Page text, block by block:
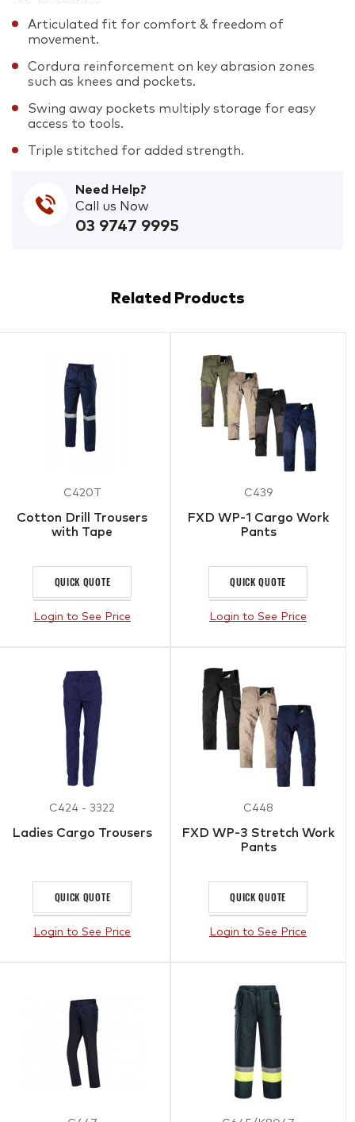
Articulated fit for comfort & freedom of
movement.
Cordura reinforcement on key abrasion zones
such as knees and pockets.
Swing away pockets multiply storage for easy
access to tools.
Triple stitched for added strength.
Need Help?
Call us Now
03 9747 9995
Related Products
C420T
Cotton Drill Trousers
with Tape
QUICK QUOTE
Login to See Price
C439
FXD WP-1 Cargo Work
Pants
QUICK QUOTE
Login to See Price
C424 - 3322
Ladies Cargo Trousers
QUICK QUOTE
Login to See Price
C448
FXD WP-3 Stretch Work
Pants
QUICK QUOTE
Login to See Price